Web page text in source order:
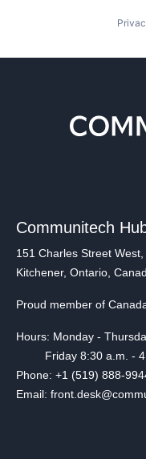
Communitech
151 Charles Street West,
Kitchener, Ontario,
Proud member of
Hours: Monday -
Friday 8:30 a.m. - 4
Phone: +1 (519) 888-
Email: